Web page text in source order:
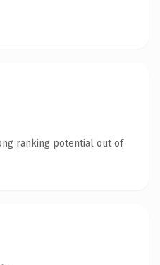
ranking potential out of